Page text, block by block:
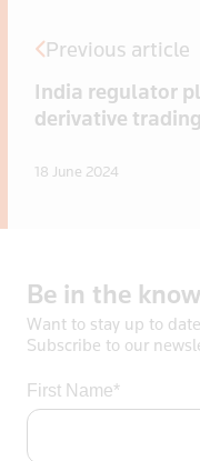
Previous article
India regulator
derivative
18 June 2024
Be in the know
Want to stay up to
Subscribe to our
First Name*